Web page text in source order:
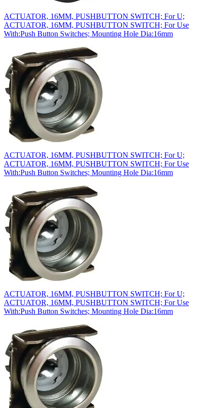
ACTUATOR, 16MM, PUSHBUTTON SWITCH; For U;
ACTUATOR, 16MM, PUSHBUTTON SWITCH; For Use
With:Push Button Switches; Mounting Hole Dia:16mm
ACTUATOR, 16MM, PUSHBUTTON SWITCH; For U;
ACTUATOR, 16MM, PUSHBUTTON SWITCH; For Use
With:Push Button Switches; Mounting Hole Dia:16mm
ACTUATOR, 16MM, PUSHBUTTON SWITCH; For U;
ACTUATOR, 16MM, PUSHBUTTON SWITCH; For Use
With:Push Button Switches; Mounting Hole Dia:16mm